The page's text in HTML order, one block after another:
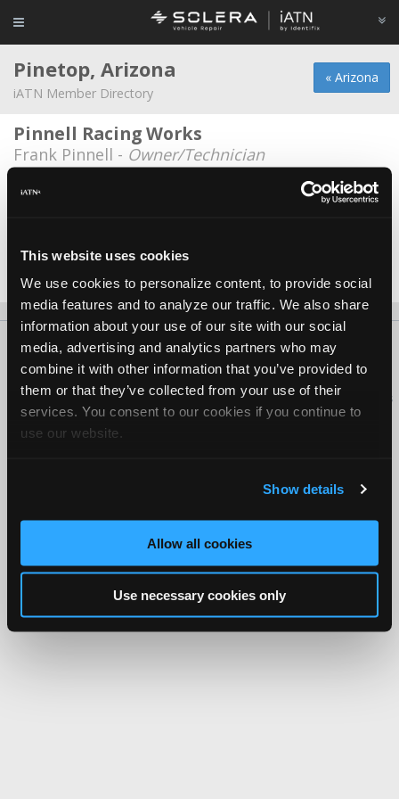
This website uses cookies
We use cookies to personalize content, to provide social
media features and to analyze our traffic. We also share
information about your use of our site with our social
media, advertising and analytics partners who may
combine it with other information that you’ve provided to
them or that they’ve collected from your use of their
services. You consent to our cookies if you continue to
use our website.
Show details
Allow all cookies
Use necessary cookies only
« Arizona
Pinetop, Arizona
iATN Member Directory
Pinnell Racing Works
Frank Pinnell - Owner/Technician
Dallas Cook
Rico Auto Sales
John Roberts - Manager/Service Advisor
About Us Contact Us Press Kit Terms Privacy
Copyright ©1995-2026 iATN. All rights reserved.
iATN® is a registered trademark of the International Automotive Technicians
Network.